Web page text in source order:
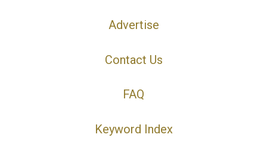
Advertise
Contact Us
FAQ
Keyword Index